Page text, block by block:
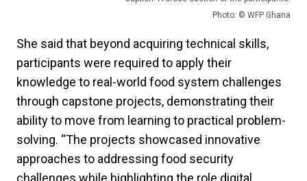
Photo: © WFP Ghana
She said that beyond acquiring technical skills,
participants were required to apply their
knowledge to real-world food system challenges
through capstone projects, demonstrating their
ability to move from learning to practical problem-
solving. “The projects showcased innovative
approaches to addressing food security
challenges while highlighting the role digital